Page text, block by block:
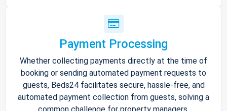
Payment Processing
Whether collecting payments directly at the time of
booking or sending automated payment requests to
guests, Beds24 facilitates secure, hassle-free, and
automated payment collection from guests, solving a